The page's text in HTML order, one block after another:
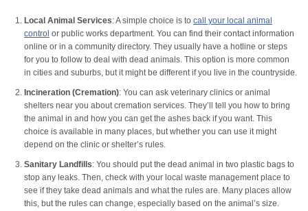
Local Animal Services: A simple choice is to call your local animal
control or public works department. You can find their contact information
online or in a community directory. They usually have a hotline or steps
for you to follow to deal with dead animals. This option is more common
in cities and suburbs, but it might be different if you live in the countryside.
Incineration (Cremation): You can ask veterinary clinics or animal
shelters near you about cremation services. They’ll tell you how to bring
the animal in and how you can get the ashes back if you want. This
choice is available in many places, but whether you can use it might
depend on the clinic or shelter’s rules.
Sanitary Landfills: You should put the dead animal in two plastic bags to
stop any leaks. Then, check with your local waste management place to
see if they take dead animals and what the rules are. Many places allow
this, but the rules can change, especially based on the animal’s size.